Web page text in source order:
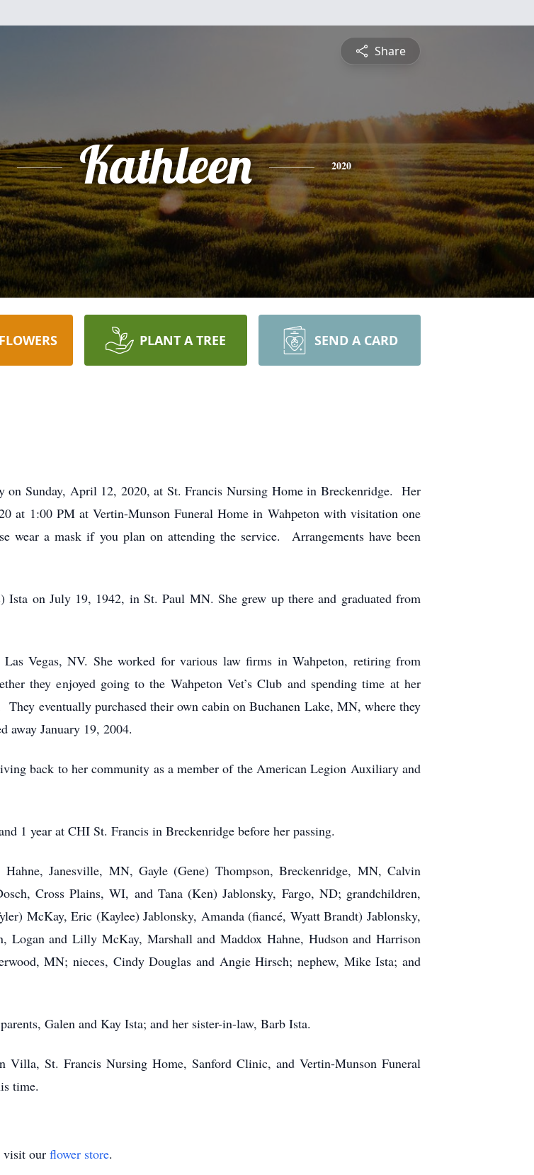
Share
Kathleen 2020
PLANT A TREE SEND A CARD
on Sunday, April 12, 2020, at St. Francis Nursing Home in Breckenridge. Her
at 1:00 PM at Vertin-Munson Funeral Home in Wahpeton with visitation one
a mask if you plan on attending the service. Arrangements have been
on July 19, 1942, in St. Paul MN. She grew up there and graduated from
Vegas, NV. She worked for various law firms in Wahpeton, retiring from
they enjoyed going to the Wahpeton Vet’s Club and spending time at her
eventually purchased their own cabin on Buchanen Lake, MN, where they
away January 19, 2004.
back to her community as a member of the American Legion Auxiliary and
1 year at CHI St. Francis in Breckenridge before her passing.
Janesville, MN, Gayle (Gene) Thompson, Breckenridge, MN, Calvin
Cross Plains, WI, and Tana (Ken) Jablonsky, Fargo, ND; grandchildren,
McKay, Eric (Kaylee) Jablonsky, Amanda (fiancé, Wyatt Brandt) Jablonsky,
Logan and Lilly McKay, Marshall and Maddox Hahne, Hudson and Harrison
MN; nieces, Cindy Douglas and Angie Hirsch; nephew, Mike Ista; and
Galen and Kay Ista; and her sister-in-law, Barb Ista.
St. Francis Nursing Home, Sanford Clinic, and Vertin-Munson Funeral
time.
visit our flower store.